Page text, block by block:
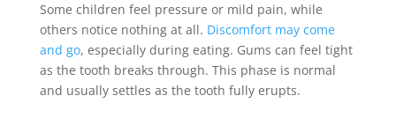
Some children feel pressure or mild pain, while
others notice nothing at all. Discomfort may come
and go, especially during eating. Gums can feel tight
as the tooth breaks through. This phase is normal
and usually settles as the tooth fully erupts.